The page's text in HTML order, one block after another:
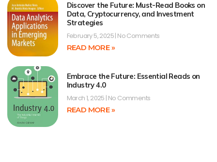
Discover the Future: Must-Read Books on
Data, Cryptocurrency, and Investment
Strategies
February 5, 2025 No Comments
READ MORE »
Embrace the Future: Essential Reads on
Industry 4.0
March 1, 2025 No Comments
READ MORE »